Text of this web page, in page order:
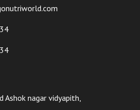
Ashok nagar vidyapith,